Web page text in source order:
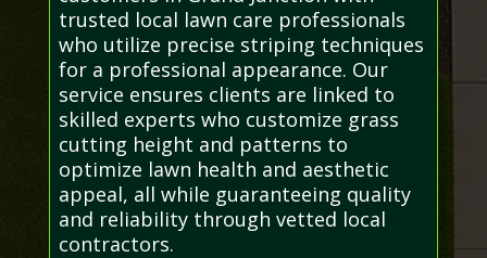
trusted local lawn care professionals
who utilize precise striping techniques
for a professional appearance. Our
service ensures clients are linked to
skilled experts who customize grass
cutting height and patterns to
optimize lawn health and aesthetic
appeal, all while guaranteeing quality
and reliability through vetted local
contractors.